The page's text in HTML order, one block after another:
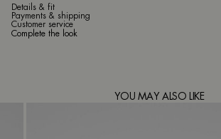
Details & fit
Payments & shipping
Customer service
Complete the look
YOU MAY ALSO LIKE